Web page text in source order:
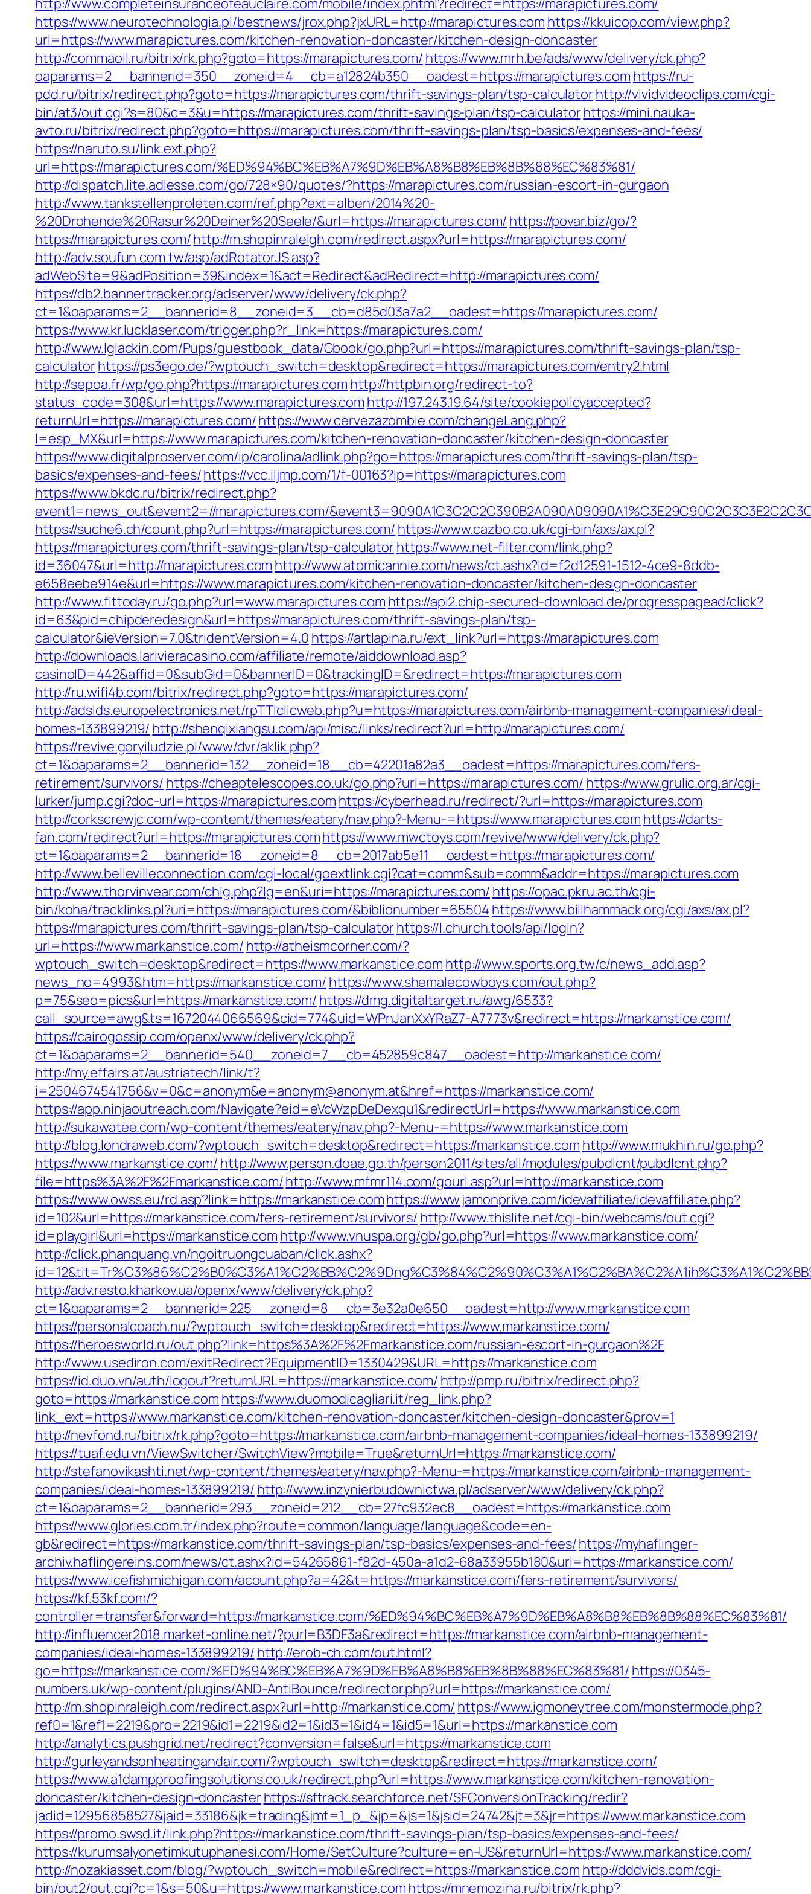
http://www.completeinsuranceofeauclaire.com/mobile/index.phtml?redirect=https://marapictures.com/
https://www.neurotechnologia.pl/bestnews/jrox.php?jxURL=http://marapictures.com https://kkuicop.com/view.php?
url=https://www.marapictures.com/kitchen-renovation-doncaster/kitchen-design-doncaster
http://commaoil.ru/bitrix/rk.php?goto=https://marapictures.com/ https://www.mrh.be/ads/www/delivery/ck.php?
oaparams=2__bannerid=350__zoneid=4__cb=a12824b350__oadest=https://marapictures.com https://ru-
pdd.ru/bitrix/redirect.php?goto=https://marapictures.com/thrift-savings-plan/tsp-calculatorhttp://vividvideoclips.com/cgi-
bin/at3/out.cgi?s=80&c=3&u=https://marapictures.com/thrift-savings-plan/tsp-calculatorhttps://mini.nauka-
avto.ru/bitrix/redirect.php?goto=https://marapictures.com/thrift-savings-plan/tsp-basics/expenses-and-fees/
https://naruto.su/link.ext.php?
url=https://marapictures.com/%ED%94%BC%EB%A7%9D%EB%A8%B8%EB%8B%88%EC%83%81/
http://dispatch.lite.adlesse.com/go/728×90/quotes/?https://marapictures.com/russian-escort-in-gurgaon
http://www.tankstellenproleten.com/ref.php?ext=alben/2014%20-
%20Drohende%20Rasur%20Deiner%20Seele/&url=https://marapictures.com/ https://povar.biz/go/?
https://marapictures.com/http://m.shopinraleigh.com/redirect.aspx?url=https://marapictures.com/
http://adv.soufun.com.tw/asp/adRotatorJS.asp?
adWebSite=9&adPosition=39&index=1&act=Redirect&adRedirect=http://marapictures.com/
https://db2.bannertracker.org/adserver/www/delivery/ck.php?
ct=1&oaparams=2__bannerid=8__zoneid=3__cb=d85d03a7a2__oadest=https://marapictures.com/
https://www.kr.lucklaser.com/trigger.php?r_link=https://marapictures.com/
http://www.lglackin.com/Pups/guestbook_data/Gbook/go.php?url=https://marapictures.com/thrift-savings-plan/tsp-
calculatorhttps://ps3ego.de/?wptouch_switch=desktop&redirect=https://marapictures.com/entry2.html
http://sepoa.fr/wp/go.php?https://marapictures.com http://httpbin.org/redirect-to?
status_code=308&url=https://www.marapictures.com http://197.243.19.64/site/cookiepolicyaccepted?
returnUrl=https://marapictures.com/https://www.cervezazombie.com/changeLang.php?
l=esp_MX&url=https://www.marapictures.com/kitchen-renovation-doncaster/kitchen-design-doncaster
https://www.digitalproserver.com/ip/carolina/adlink.php?go=https://marapictures.com/thrift-savings-plan/tsp-
basics/expenses-and-fees/https://vcc.iljmp.com/1/f-00163?lp=https://marapictures.com
https://www.bkdc.ru/bitrix/redirect.php?
event1=news_out&event2=//marapictures.com/
https://suche6.ch/count.php?url=https://marapictures.com/ https://www.cazbo.co.uk/cgi-bin/axs/ax.pl?
https://marapictures.com/thrift-savings-plan/tsp-calculatorhttps://www.net-filter.com/link.php?
id=36047&url=http://marapictures.com http://www.atomicannie.com/news/ct.ashx?id=f2d12591-1512-4ce9-8ddb-
e658eebe914e&url=https://www.marapictures.com/kitchen-renovation-doncaster/kitchen-design-doncaster
http://www.fittoday.ru/go.php?url=www.marapictures.com https://api2.chip-secured-download.de/progresspagead/click?
id=63&pid=chipderedesign&url=https://marapictures.com/thrift-savings-plan/tsp-
calculator&ieVersion=7.0&tridentVersion=4.0 https://artlapina.ru/ext_link?url=https://marapictures.com
http://downloads.larivieracasino.com/affiliate/remote/aiddownload.asp?
casinoID=442&affid=0&subGid=0&bannerID=0&trackingID=&redirect=https://marapictures.com
http://ru.wifi4b.com/bitrix/redirect.php?goto=https://marapictures.com/
http://adslds.europelectronics.net/rpTTIclicweb.php?u=https://marapictures.com/airbnb-management-companies/ideal-
homes-133899219/ http://shenqixiangsu.com/api/misc/links/redirect?url=http://marapictures.com/
https://revive.goryiludzie.pl/www/dvr/aklik.php?
ct=1&oaparams=2__bannerid=132__zoneid=18__cb=42201a82a3__oadest=https://marapictures.com/fers-
retirement/survivors/ https://cheaptelescopes.co.uk/go.php?url=https://marapictures.com/ https://www.grulic.org.ar/cgi-
lurker/jump.cgi?doc-url=https://marapictures.com https://cyberhead.ru/redirect/?url=https://marapictures.com
http://corkscrewjc.com/wp-content/themes/eatery/nav.php?-Menu-=https://www.marapictures.com https://darts-
fan.com/redirect?url=https://marapictures.comhttps://www.mwctoys.com/revive/www/delivery/ck.php?
ct=1&oaparams=2__bannerid=18__zoneid=8__cb=2017ab5e11__oadest=https://marapictures.com/
http://www.bellevilleconnection.com/cgi-local/goextlink.cgi?cat=comm&sub=comm&addr=https://marapictures.com
http://www.thorvinvear.com/chlg.php?lg=en&uri=https://marapictures.com/ https://opac.pkru.ac.th/cgi-
bin/koha/tracklinks.pl?uri=https://marapictures.com/&biblionumber=65504 https://www.billhammack.org/cgi/axs/ax.pl?
https://marapictures.com/thrift-savings-plan/tsp-calculatorhttps://l.church.tools/api/login?
url=https://www.markanstice.com/ http://atheismcorner.com/?
wptouch_switch=desktop&redirect=https://www.markanstice.com http://www.sports.org.tw/c/news_add.asp?
news_no=4993&htm=https://markanstice.com/ https://www.shemalecowboys.com/out.php?
p=75&seo=pics&url=https://markanstice.com/ https://dmg.digitaltarget.ru/awg/6533?
call_source=awg&ts=1672044066569&cid=774&uid=WPnJanXxYRaZ7-A7773v&redirect=https://markanstice.com/
https://cairogossip.com/openx/www/delivery/ck.php?
ct=1&oaparams=2__bannerid=540__zoneid=7__cb=452859c847__oadest=http://markanstice.com/
http://my.effairs.at/austriatech/link/t?
i=2504674541756&v=0&c=anonym&e=anonym@anonym.at&href=https://markanstice.com/
https://app.ninjaoutreach.com/Navigate?eid=eVcWzpDeDexqu1&redirectUrl=https://www.markanstice.com
http://sukawatee.com/wp-content/themes/eatery/nav.php?-Menu-=https://www.markanstice.com
http://blog.londraweb.com/?wptouch_switch=desktop&redirect=https://markanstice.com http://www.mukhin.ru/go.php?
https://www.markanstice.com/ http://www.person.doae.go.th/person2011/sites/all/modules/pubdlcnt/pubdlcnt.php?
file=https%3A%2F%2Fmarkanstice.com/http://www.mfmr114.com/gourl.asp?url=http://markanstice.com
https://www.owss.eu/rd.asp?link=https://markanstice.comhttps://www.jamonprive.com/idevaffiliate/idevaffiliate.php?
id=102&url=https://markanstice.com/fers-retirement/survivors/ http://www.thislife.net/cgi-bin/webcams/out.cgi?
id=playgirl&url=https://markanstice.com http://www.vnuspa.org/gb/go.php?url=https://www.markanstice.com/
http://click.phanquang.vn/ngoitruongcuaban/click.ashx?
http://adv.resto.kharkov.ua/openx/www/delivery/ck.php?
ct=1&oaparams=2__bannerid=225__zoneid=8__cb=3e32a0e650__oadest=http://www.markanstice.com
https://personalcoach.nu/?wptouch_switch=desktop&redirect=https://www.markanstice.com/
https://heroesworld.ru/out.php?link=https%3A%2F%2Fmarkanstice.com/russian-escort-in-gurgaon%2F
http://www.usediron.com/exitRedirect?EquipmentID=1330429&URL=https://markanstice.com
https://id.duo.vn/auth/logout?returnURL=https://markanstice.com/ http://pmp.ru/bitrix/redirect.php?
goto=https://markanstice.com https://www.duomodicagliari.it/reg_link.php?
link_ext=https://www.markanstice.com/kitchen-renovation-doncaster/kitchen-design-doncaster&prov=1
http://nevfond.ru/bitrix/rk.php?goto=https://markanstice.com/airbnb-management-companies/ideal-homes-133899219/
https://tuaf.edu.vn/ViewSwitcher/SwitchView?mobile=True&returnUrl=https://markanstice.com/
http://stefanovikashti.net/wp-content/themes/eatery/nav.php?-Menu-=https://markanstice.com/airbnb-management-
companies/ideal-homes-133899219/ http://www.inzynierbudownictwa.pl/adserver/www/delivery/ck.php?
ct=1&oaparams=2__bannerid=293__zoneid=212__cb=27fc932ec8__oadest=https://markanstice.com
https://www.glories.com.tr/index.php?route=common/language/language&code=en-
gb&redirect=https://markanstice.com/thrift-savings-plan/tsp-basics/expenses-and-fees/https://myhaflinger-
archiv.haflingereins.com/news/ct.ashx?id=54265861-f82d-450a-a1d2-68a33955b180&url=https://markanstice.com/
https://www.icefishmichigan.com/acount.php?a=42&t=https://markanstice.com/fers-retirement/survivors/
https://kf.53kf.com/?
controller=transfer&forward=https://markanstice.com/%ED%94%BC%EB%A7%9D%EB%A8%B8%EB%8B%88%EC%83%81/
http://influencer2018.market-online.net/?purl=B3DF3a&redirect=https://markanstice.com/airbnb-management-
companies/ideal-homes-133899219/ http://erob-ch.com/out.html?
go=https://markanstice.com/%ED%94%BC%EB%A7%9D%EB%A8%B8%EB%8B%88%EC%83%81/ https://0345-
numbers.uk/wp-content/plugins/AND-AntiBounce/redirector.php?url=https://markanstice.com/
http://m.shopinraleigh.com/redirect.aspx?url=http://markanstice.com/ https://www.igmoneytree.com/monstermode.php?
ref0=1&ref1=2219&pro=2219&id1=2219&id2=1&id3=1&id4=1&id5=1&url=https://markanstice.com
http://analytics.pushgrid.net/redirect?conversion=false&url=https://markanstice.com
http://gurleyandsonheatingandair.com/?wptouch_switch=desktop&redirect=https://markanstice.com/
https://www.a1dampproofingsolutions.co.uk/redirect.php?url=https://www.markanstice.com/kitchen-renovation-
doncaster/kitchen-design-doncasterhttps://sftrack.searchforce.net/SFConversionTracking/redir?
jadid=12956858527&jaid=33186&jk=trading&jmt=1_p_&jp=&js=1&jsid=24742&jt=3&jr=https://www.markanstice.com
https://promo.swsd.it/link.php?https://markanstice.com/thrift-savings-plan/tsp-basics/expenses-and-fees/
https://kurumsalyonetimkutuphanesi.com/Home/SetCulture?culture=en-US&returnUrl=https://www.markanstice.com/
http://nozakiasset.com/blog/?wptouch_switch=mobile&redirect=https://markanstice.com http://dddvids.com/cgi-
bin/out2/out.cgi?c=1&s=50&u=https://www.markanstice.comhttps://mnemozina.ru/bitrix/rk.php?